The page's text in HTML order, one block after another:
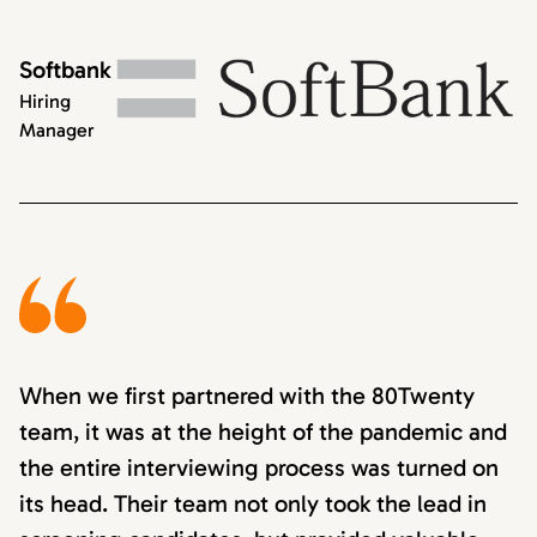
Softbank
Hiring
Manager
When we first partnered with the 80Twenty
team, it was at the height of the pandemic and
the entire interviewing process was turned on
its head. Their team not only took the lead in